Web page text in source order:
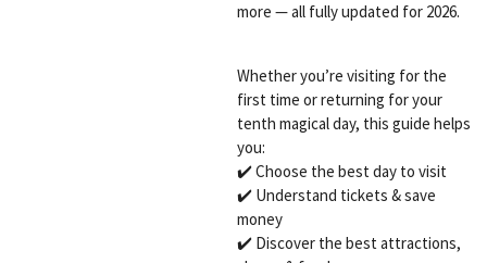
more — all fully updated for 2026.
Whether you’re visiting for the
first time or returning for your
tenth magical day, this guide helps
you:
✔️ Choose the best day to visit
✔️ Understand tickets & save
money
✔️ Discover the best attractions,